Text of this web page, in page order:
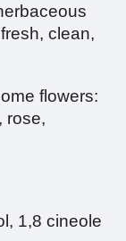
clean,
flowers:
rose,
1,8 cineole